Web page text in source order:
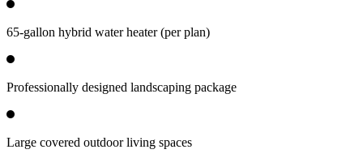
65-gallon hybrid water heater (per plan)
Professionally designed landscaping package
Large covered outdoor living spaces